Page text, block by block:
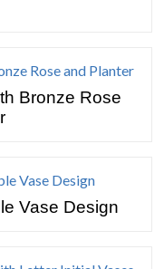
Bronze Rose
Vase Design